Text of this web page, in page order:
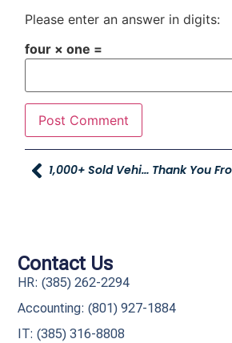
Please enter an answer in digits:
four × one =
1,000+ Sold Vehicles In June! A Huge Milestone
Contact Us
HR: (385) 262-2294
Accounting: (801) 927-1884
IT: (385) 316-8808​